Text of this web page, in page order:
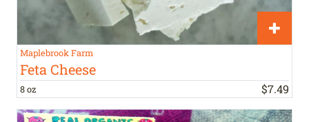
Maplebrook Farm
Feta Cheese
8 oz $7.49